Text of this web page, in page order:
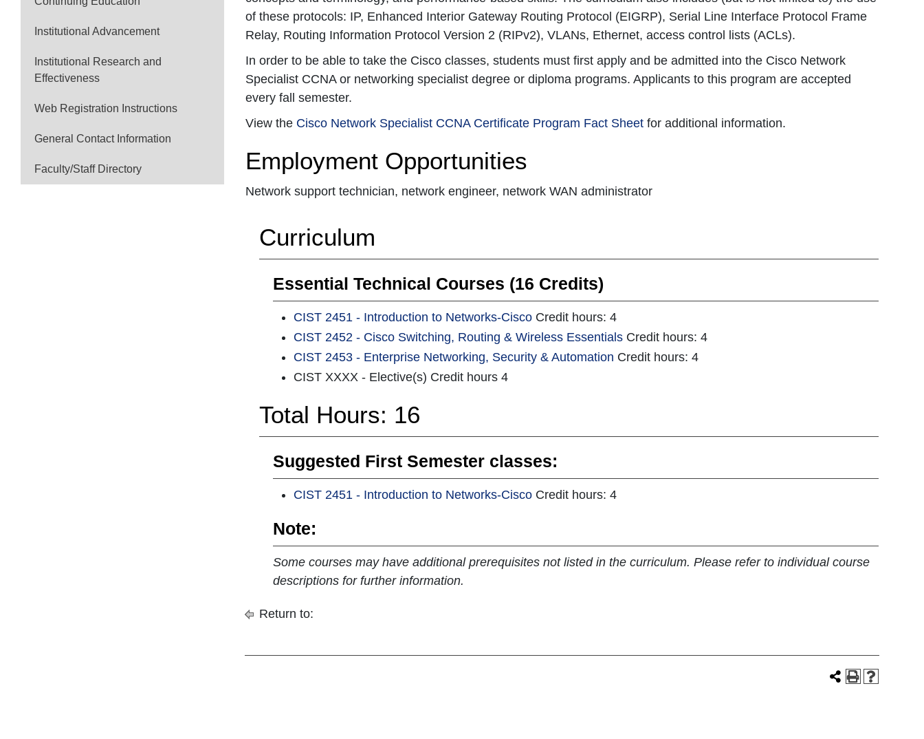
Institutional Advancement
Institutional Research and
Effectiveness
Web Registration Instructions
General Contact Information
Faculty/Staff Directory
of these protocols: IP, Enhanced Interior Gateway Routing Protocol (EIGRP), Serial Line Interface Protocol Frame
Relay, Routing Information Protocol Version 2 (RIPv2), VLANs, Ethernet, access control lists (ACLs).
In order to be able to take the Cisco classes, students must first apply and be admitted into the Cisco Network
Specialist CCNA or networking specialist degree or diploma programs. Applicants to this program are accepted
every fall semester.
View the Cisco Network Specialist CCNA Certificate Program Fact Sheet for additional information.
Employment Opportunities
Network support technician, network engineer, network WAN administrator
Curriculum
Essential Technical Courses (16 Credits)
CIST 2451 - Introduction to Networks-Cisco Credit hours: 4
CIST 2452 - Cisco Switching, Routing & Wireless Essentials Credit hours: 4
CIST 2453 - Enterprise Networking, Security & Automation Credit hours: 4
CIST XXXX - Elective(s) Credit hours 4
Total Hours: 16
Suggested First Semester classes:
CIST 2451 - Introduction to Networks-Cisco Credit hours: 4
Note:
Some courses may have additional prerequisites not listed in the curriculum. Please refer to individual course
descriptions for further information.
Return to: